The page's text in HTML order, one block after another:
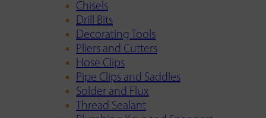
Chisels
Drill Bits
Decorating Tools
Pliers and Cutters
Hose Clips
Pipe Clips and Saddles
Solder and Flux
Thread Sealant